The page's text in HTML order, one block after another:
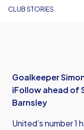
CLUB STORIES
Goalkeeper
iFollow ahead of
Barnsley
United’s number 1